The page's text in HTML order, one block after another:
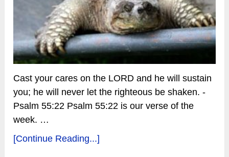
Cast your cares on the LORD and he will sustain
you; he will never let the righteous be shaken. -
Psalm 55:22 Psalm 55:22 is our verse of the
week. …
[Continue Reading...]